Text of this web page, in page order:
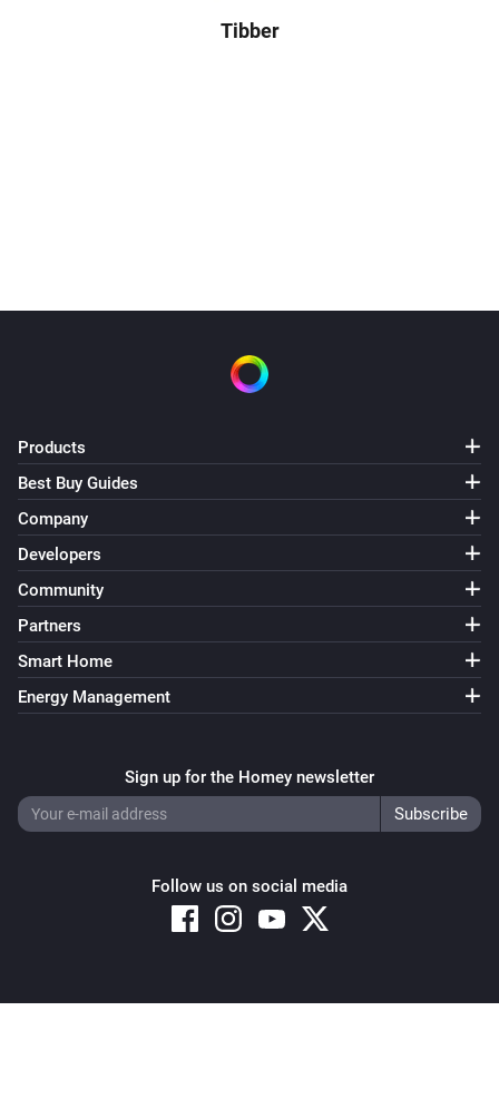
Tibber
Products
Best Buy Guides
Company
Developers
Community
Partners
Smart Home
Energy Management
Sign up for the Homey newsletter
Follow us on social media